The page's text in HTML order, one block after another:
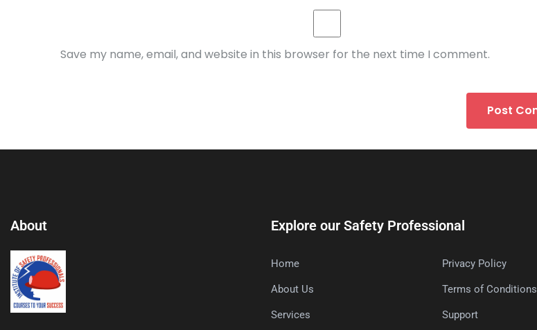
Save my name, email, and website in this browser for the next time I comment.
About Explore our Safety Professional
Home
About Us
Services
Privacy Policy
Terms of Conditions
Support